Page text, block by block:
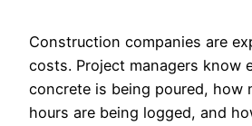
Construction companies are
costs. Project managers know
concrete is being poured, how
hours are being logged, and